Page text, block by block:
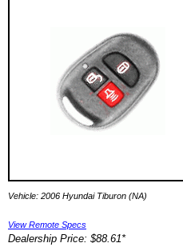
Vehicle: 2006 Hyundai Tiburon (NA)
View Remote Specs
Dealership Price: $88.61*